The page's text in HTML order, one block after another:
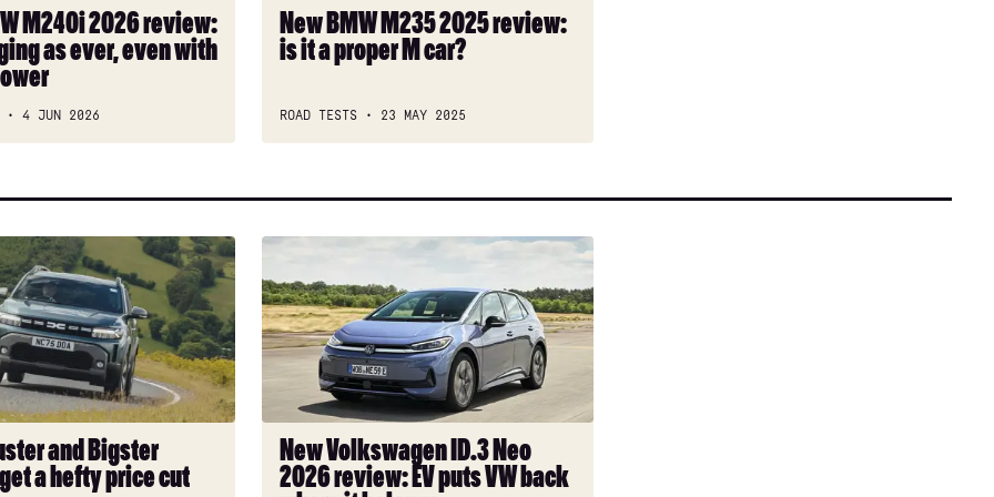
M240i 2026 review:
as ever, even with
4 JUN 2026
proper
New BMW M235 2025 review:
is it a proper M car?
ROAD TESTS 23 MAY 2025
and Bigster
a hefty price cut
New
Volkswagen
ID.3
Neo
2026
review:
puts
VW
back
New Volkswagen ID.3 Neo
2026 review: EV puts VW back